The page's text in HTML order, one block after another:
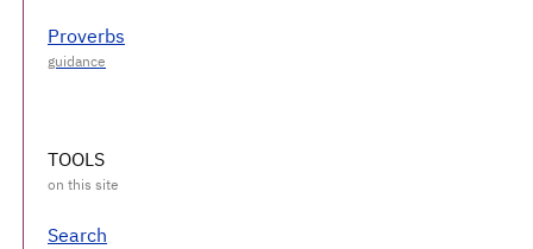
Proverbs
TOOLS
Search